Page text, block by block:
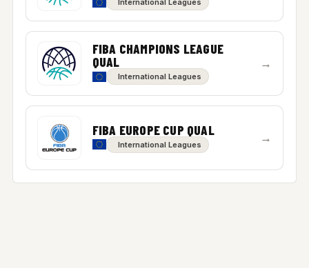
International Leagues
FIBA CHAMPIONS LEAGUE
QUAL
International Leagues
→
FIBA EUROPE CUP QUAL
International Leagues →